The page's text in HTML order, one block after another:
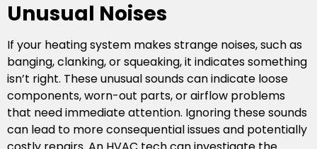
Unusual Noises
If your heating system makes strange noises, such as
banging, clanking, or squeaking, it indicates something
isn’t right. These unusual sounds can indicate loose
components, worn-out parts, or airflow problems
that need immediate attention. Ignoring these sounds
can lead to more consequential issues and potentially